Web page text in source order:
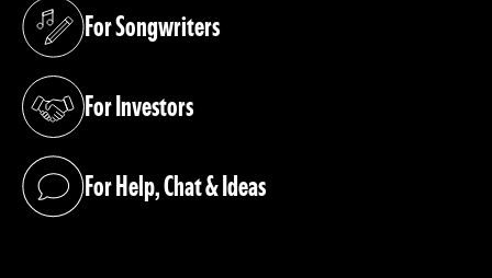
For Songwriters
(opens in a new tab)
For Investors
(opens in a new tab)
For Help, Chat & Ideas
(opens in a new tab)